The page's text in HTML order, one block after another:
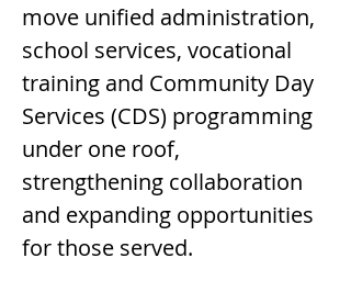
move unified administration,
school services, vocational
training and Community Day
Services (CDS) programming
under one roof,
strengthening collaboration
and expanding opportunities
for those served.